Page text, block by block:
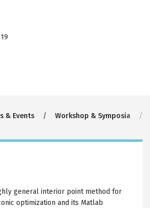
& Events Workshop & Symposia
general interior point method for
optimization and its Matlab